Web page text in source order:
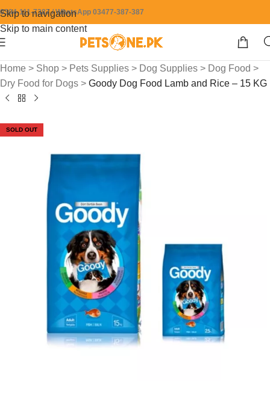
Skip to navigation
Skip to main content
0304-111-7387 / WhatsApp 03477-387-387
Home > Shop > Pets Supplies > Dog Supplies > Dog Food >
Dry Food for Dogs > Goody Dog Food Lamb and Rice – 15 KG
SOLD OUT